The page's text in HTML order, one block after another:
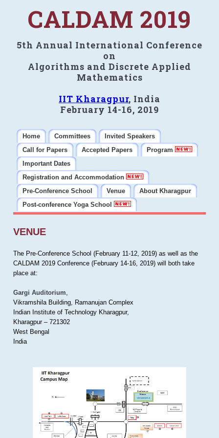
CALDAM 2019
5th Annual International Conference
on
Algorithms and Discrete Applied
Mathematics
IIT Kharagpur, India
February 14-16, 2019
Home Committees
Invited Speakers
Call for Papers
Accepted Papers
Program
Important Dates
Registration and Accommodation
Pre-Conference School
Venue
About Kharagpur
Post-conference Yoga School
VENUE
The Pre-Conference School (February 11-12, 2019) as well as the
CALDAM 2019 Conference (February 14-16, 2019) will both take
place at:
Gargi Auditorium,
Vikramshila Building, Ramanujan Complex
Indian Institute of Technology Kharagpur,
Kharagpur – 721302
West Bengal
India